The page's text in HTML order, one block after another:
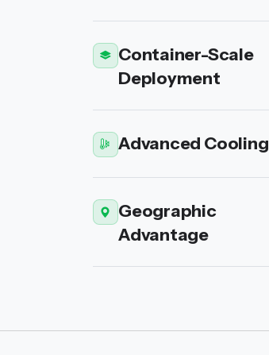
Container-Scale
Deployment
Advanced Cooling
Geographic
Advantage